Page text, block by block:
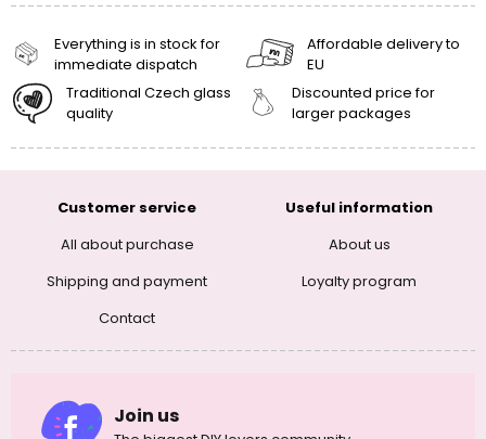
Everything is in stock for
immediate dispatch
Affordable delivery to
EU
Traditional Czech glass
quality
Discounted price for
larger packages
Customer service
All about purchase
Shipping and payment
Contact
Useful information
About us
Loyalty program
Join us